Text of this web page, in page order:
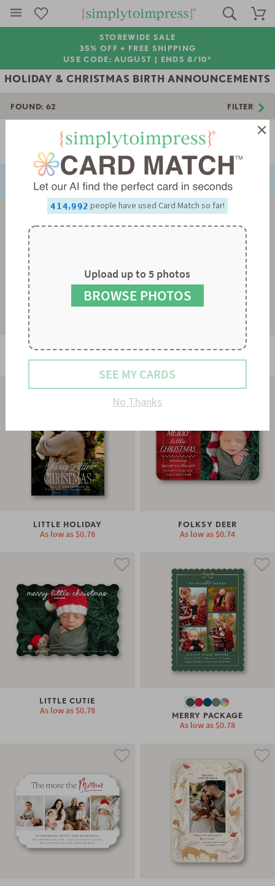
STOREWIDE SALE
35% OFF + FREE SHIPPING
USE CODE: AUGUST | ENDS 8/10*
HOLIDAY & CHRISTMAS BIRTH ANNOUNCEMENTS
FOUND: 62 FILTER
PREVIOUS Page 1 of 2
PERFECTLY FRAMED
As low as$0.60
STARBURST
As low as$0.94
LITTLE HOLIDAY
As low as $0.78
FOLKSY DEER
As low as $0.74
LITTLE CUTIE
As low as $0.78 MERRY PACKAGE
As low as $0.78
0
1
2
3
4
5
6
0
1
2
3
0
1
2
3
4
5
6
,
2
3
4
5
6
7
8
9
2
3
5
6
7
8
9
0
1
2
3
4
8
9
people have used Card Match so far!
Upload up to 5 photos
BROWSE PHOTOS
SEE MY CARDS
No Thanks